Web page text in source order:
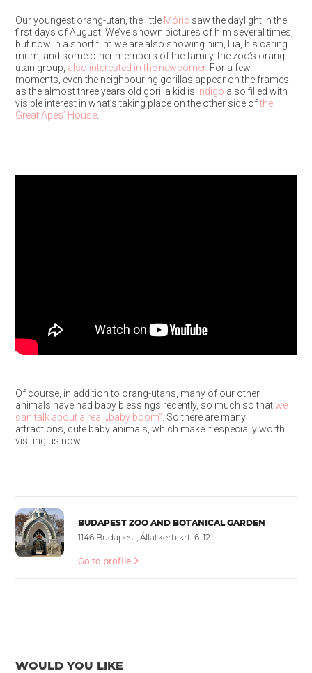
Our youngest orang-utan, the little Móric saw the daylight in the
first days of August. We’ve shown pictures of him several times,
but now in a short film we are also showing him, Lia, his caring
mum, and some other members of the family, the zoo’s orang-
utan group, also interested in the newcomer. For a few
moments, even the neighbouring gorillas appear on the frames,
as the almost three years old gorilla kid is Indigo also filled with
visible interest in what’s taking place on the other side ofthe
Great Apes’ House.
Of course, in addition to orang-utans, many of our other
animals have had baby blessings recently, so much so thatwe
can talk about a real „baby boom” . So there are many
attractions, cute baby animals, which make it especially worth
visiting us now.
BUDAPEST ZOO AND BOTANICAL GARDEN
1146 Budapest, Állatkerti krt. 6-12.
Go to profile
WOULD YOU LIKE